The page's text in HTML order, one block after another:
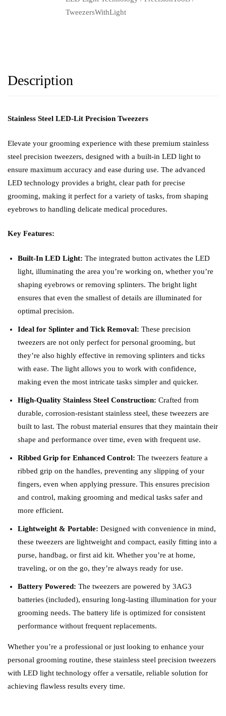
TweezersWithLight
Description
Stainless Steel LED-Lit Precision Tweezers
Elevate your grooming experience with these premium stainless
steel precision tweezers, designed with a built-in LED light to
ensure maximum accuracy and ease during use. The advanced
LED technology provides a bright, clear path for precise
grooming, making it perfect for a variety of tasks, from shaping
eyebrows to handling delicate medical procedures.
Key Features:
Built-In LED Light: The integrated button activates the LED
light, illuminating the area you’re working on, whether you’re
shaping eyebrows or removing splinters. The bright light
ensures that even the smallest of details are illuminated for
optimal precision.
Ideal for Splinter and Tick Removal: These precision
tweezers are not only perfect for personal grooming, but
they’re also highly effective in removing splinters and ticks
with ease. The light allows you to work with confidence,
making even the most intricate tasks simpler and quicker.
High-Quality Stainless Steel Construction: Crafted from
durable, corrosion-resistant stainless steel, these tweezers are
built to last. The robust material ensures that they maintain their
shape and performance over time, even with frequent use.
Ribbed Grip for Enhanced Control: The tweezers feature a
ribbed grip on the handles, preventing any slipping of your
fingers, even when applying pressure. This ensures precision
and control, making grooming and medical tasks safer and
more efficient.
Lightweight & Portable: Designed with convenience in mind,
these tweezers are lightweight and compact, easily fitting into a
purse, handbag, or first aid kit. Whether you’re at home,
traveling, or on the go, they’re always ready for use.
Battery Powered: The tweezers are powered by 3AG3
batteries (included), ensuring long-lasting illumination for your
grooming needs. The battery life is optimized for consistent
performance without frequent replacements.
Whether you’re a professional or just looking to enhance your
personal grooming routine, these stainless steel precision tweezers
with LED light technology offer a versatile, reliable solution for
achieving flawless results every time.